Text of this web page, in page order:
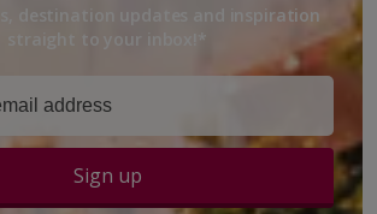
destination updates and inspiration
straight to your inbox!*
Sign up